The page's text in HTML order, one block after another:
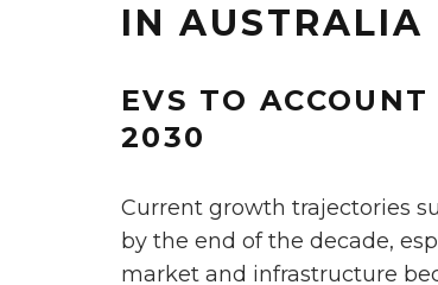
IN AUSTRALIA
EVS TO
2030
Current growth trajectories
by the end of the decade,
market and infrastructure